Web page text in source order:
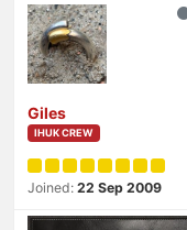
Giles
IHUK CREW
Joined: 22 Sep 2009